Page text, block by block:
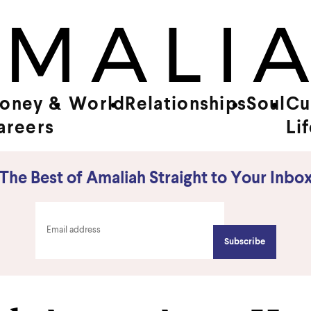
& World RelationshipsSoul
Best of Amaliah Straight to Your